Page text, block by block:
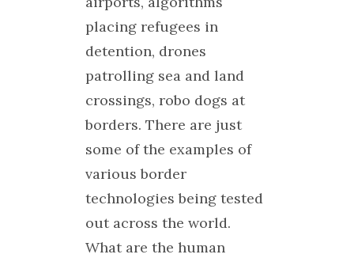
placing refugees in
detention, drones
patrolling sea and land
crossings, robo dogs at
borders. There are just
some of the examples of
various border
technologies being tested
out across the world.
What are the human